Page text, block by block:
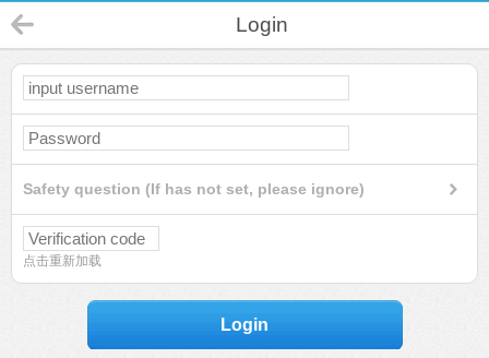
Login
Safety question (If has not set, please ignore)
点击重新加载
Login